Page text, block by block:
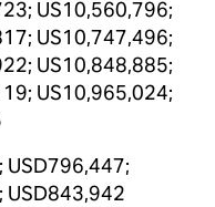
US10,560,796;
US10,747,496;
US10,848,885;
US10,965,024;
USD796,447;
USD843,942